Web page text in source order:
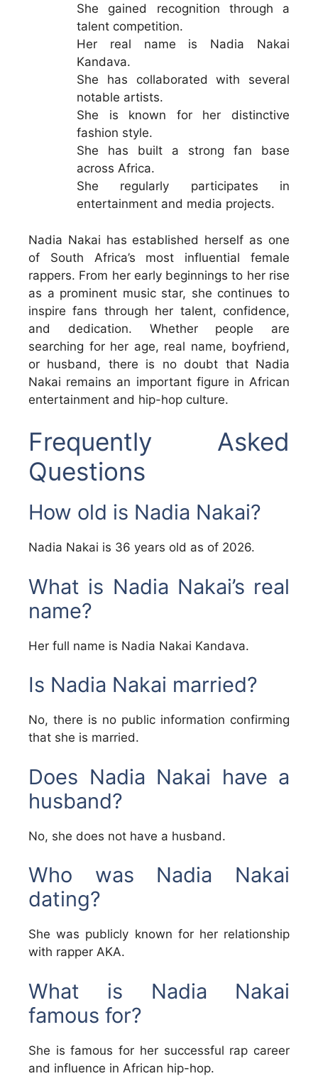
She gained recognition through a
talent competition.
Her real name is Nadia Nakai
Kandava.
She has collaborated with several
notable artists.
She is known for her distinctive
fashion style.
She has built a strong fan base
across Africa.
She regularly participates in
entertainment and media projects.
Nadia Nakai has established herself as one
of South Africa’s most influential female
rappers. From her early beginnings to her rise
as a prominent music star, she continues to
inspire fans through her talent, confidence,
and dedication. Whether people are
searching for her age, real name, boyfriend,
or husband, there is no doubt that Nadia
Nakai remains an important figure in African
entertainment and hip-hop culture.
Frequently Asked
Questions
How old is Nadia Nakai?
Nadia Nakai is 36 years old as of 2026.
What is Nadia Nakai’s real
name?
Her full name is Nadia Nakai Kandava.
Is Nadia Nakai married?
No, there is no public information confirming
that she is married.
Does Nadia Nakai have a
husband?
No, she does not have a husband.
Who was Nadia Nakai
dating?
She was publicly known for her relationship
with rapper AKA.
What is Nadia Nakai
famous for?
She is famous for her successful rap career
and influence in African hip-hop.